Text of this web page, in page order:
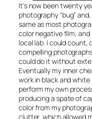
It’s now been twenty
photography “bug”
same as most
color negative film,
local lab. I could count,
compelling
could do it without
Eventually my inner
work in black and white
perform my own
producing a spate of
color from my
clutter, which allowed